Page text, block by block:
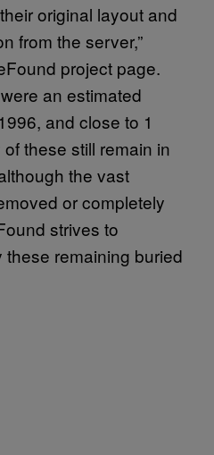
original layout and
from the server,”
project page.
an estimated
and close to 1
these still remain in
the vast
or completely
strives to
remaining buried